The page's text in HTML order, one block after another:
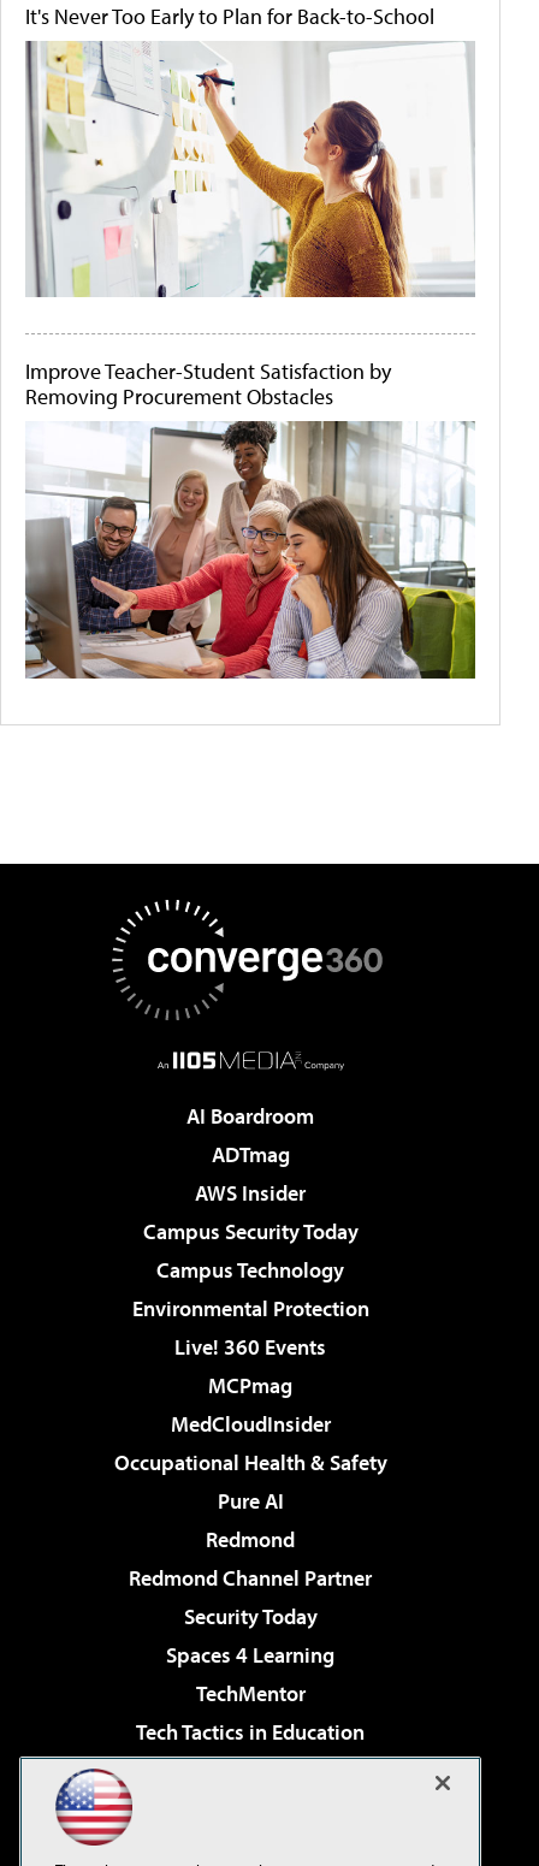
It's Never Too Early to Plan for Back-to-School
Improve Teacher-Student Satisfaction by
Removing Procurement Obstacles
AI Boardroom
ADTmag
AWS Insider
Campus Security Today
Campus Technology
Environmental Protection
Live! 360 Events
MCPmag
MedCloudInsider
Occupational Health & Safety
Pure AI
Redmond
Redmond Channel Partner
Security Today
Spaces 4 Learning
TechMentor
Tech Tactics in Education
Virtualization & Cloud Review